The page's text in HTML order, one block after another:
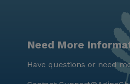
Need More
Have questions or need